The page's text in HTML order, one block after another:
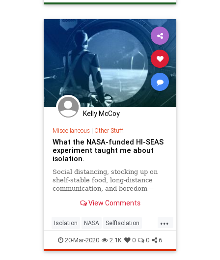
Zoom
Kelly McCoy
Miscellaneous| Other Stuff!
What the NASA-funded HI-SEAS
experiment taught me about
isolation.
Social distancing, stocking up on
shelf-stable food, long-distance
communication, and boredom—
View Comments
...
Isolation NASA SelfIsolation
SocialDistancing
20-Mar-2020 2.1K 0 0 6